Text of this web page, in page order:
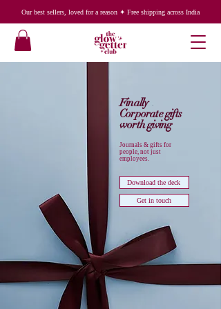
Our best sellers, loved for a reason ✦ Free shipping across India
Finally
Corporate gifts
worth giving
Journals & gifts for
people, not just
employees.
Download the deck
Get in touch